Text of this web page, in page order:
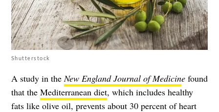
Shutterstock
A study in the New England Journal of Medicine found
that the Mediterranean diet, which includes healthy
fats like olive oil, prevents about 30 percent of heart